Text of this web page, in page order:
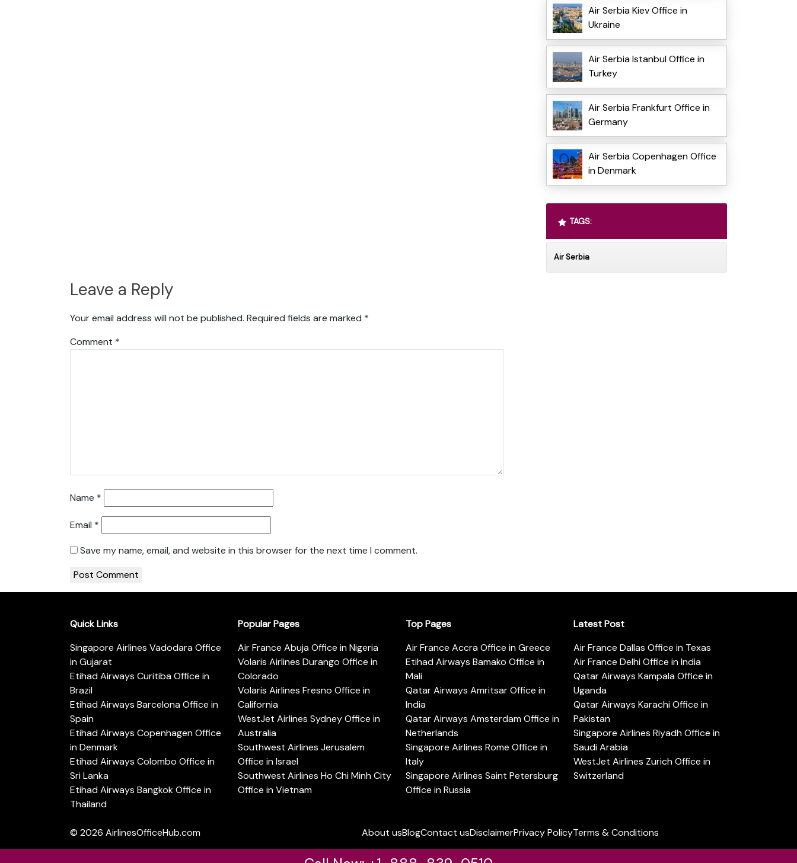
Leave a Reply
Your email address will not be published. Required fields are marked *
Comment *
Name *
Email *
Save my name, email, and website in this browser for the next time I comment.
Air Serbia Kiev Office in
Ukraine
Air Serbia Istanbul Office in
Turkey
Air Serbia Frankfurt Office in
Germany
Air Serbia Copenhagen Office
in Denmark
TAGS:
Air Serbia
Quick Links
Singapore Airlines Vadodara Office
in Gujarat
Etihad Airways Curitiba Office in
Brazil
Etihad Airways Barcelona Office in
Spain
Etihad Airways Copenhagen Office
in Denmark
Etihad Airways Colombo Office in
Sri Lanka
Etihad Airways Bangkok Office in
Thailand
Popular Pages
Air France Abuja Office in Nigeria
Volaris Airlines Durango Office in
Colorado
Volaris Airlines Fresno Office in
California
WestJet Airlines Sydney Office in
Australia
Southwest Airlines Jerusalem
Office in Israel
Southwest Airlines Ho Chi Minh City
Office in Vietnam
Top Pages
Air France Accra Office in Greece
Etihad Airways Bamako Office in
Mali
Qatar Airways Amritsar Office in
India
Qatar Airways Amsterdam Office in
Netherlands
Singapore Airlines Rome Office in
Italy
Singapore Airlines Saint Petersburg
Office in Russia
Latest Post
Air France Dallas Office in Texas
Air France Delhi Office in India
Qatar Airways Kampala Office in
Uganda
Qatar Airways Karachi Office in
Pakistan
Singapore Airlines Riyadh Office in
Saudi Arabia
WestJet Airlines Zurich Office in
Switzerland
© 2026 AirlinesOfficeHub.com About usBlogContact usDisclaimerPrivacy PolicyTerms & Conditions